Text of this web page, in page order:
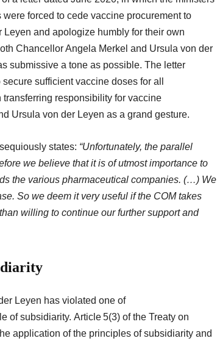
forced to cede vaccine procurement to
and apologize humbly for their own
Chancellor Angela Merkel and Ursula von der
submissive a tone as possible. The letter
sufficient vaccine doses for all
responsibility for vaccine
Ursula von der Leyen as a grand gesture.
states: “Unfortunately, the parallel
we believe that it is of utmost importance to
the various pharmaceutical companies. (…) We
So we deem it very useful if the COM takes
willing to continue our further support and
Leyen has violated one of
of subsidiarity. Article 5(3) of the Treaty on
application of the principles of subsidiarity and